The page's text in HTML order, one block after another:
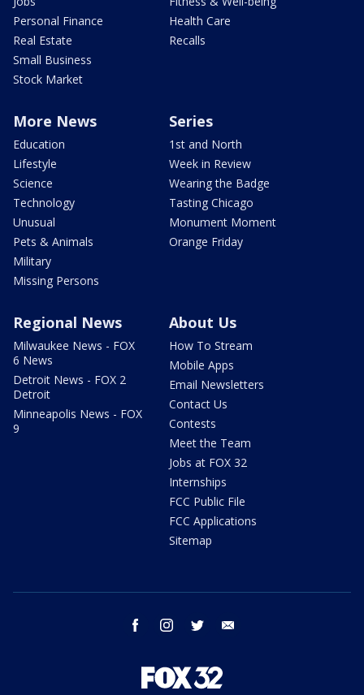
Personal Finance
Real Estate
Small Business
Stock Market
Health Care
Recalls
More News
Education
Lifestyle
Science
Technology
Unusual
Pets & Animals
Military
Missing Persons
Series
1st and North
Week in Review
Wearing the Badge
Tasting Chicago
Monument Moment
Orange Friday
Regional News
Milwaukee News - FOX
6 News
Detroit News - FOX 2
Detroit
Minneapolis News - FOX
9
About Us
How To Stream
Mobile Apps
Email Newsletters
Contact Us
Contests
Meet the Team
Jobs at FOX 32
Internships
FCC Public File
FCC Applications
Sitemap
facebook instagram twitter